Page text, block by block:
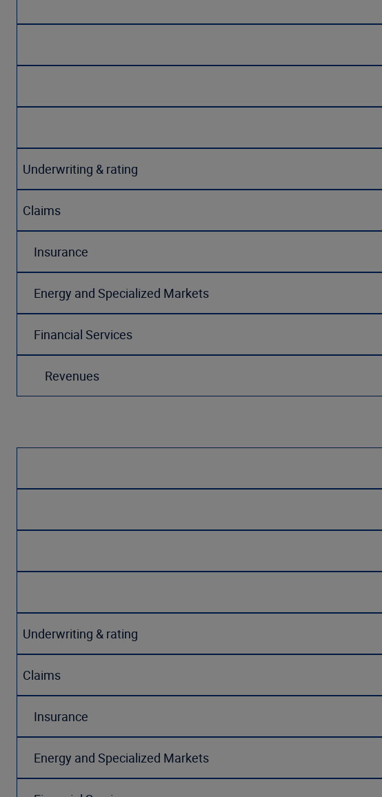
Underwriting & rating
Claims
Insurance
Energy and Specialized Markets
Financial Services
Revenues
Underwriting & rating
Claims
Insurance
Energy and Specialized Markets